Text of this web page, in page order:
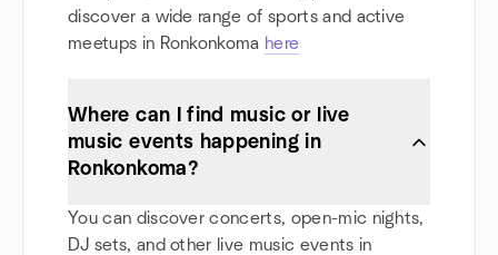
discover a wide range of sports and active
meetups in Ronkonkoma here
Where can I find music or live
music events happening in
Ronkonkoma?
You can discover concerts, open-mic nights,
DJ sets, and other live music events in